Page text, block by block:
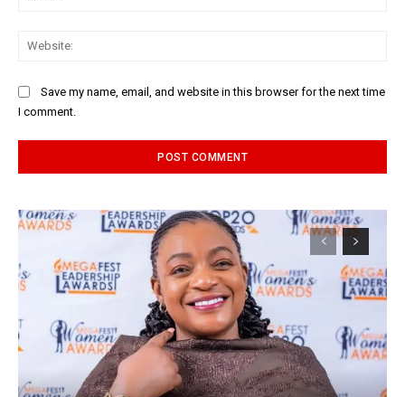
Save my name, email, and website in this browser for the next time
I comment.